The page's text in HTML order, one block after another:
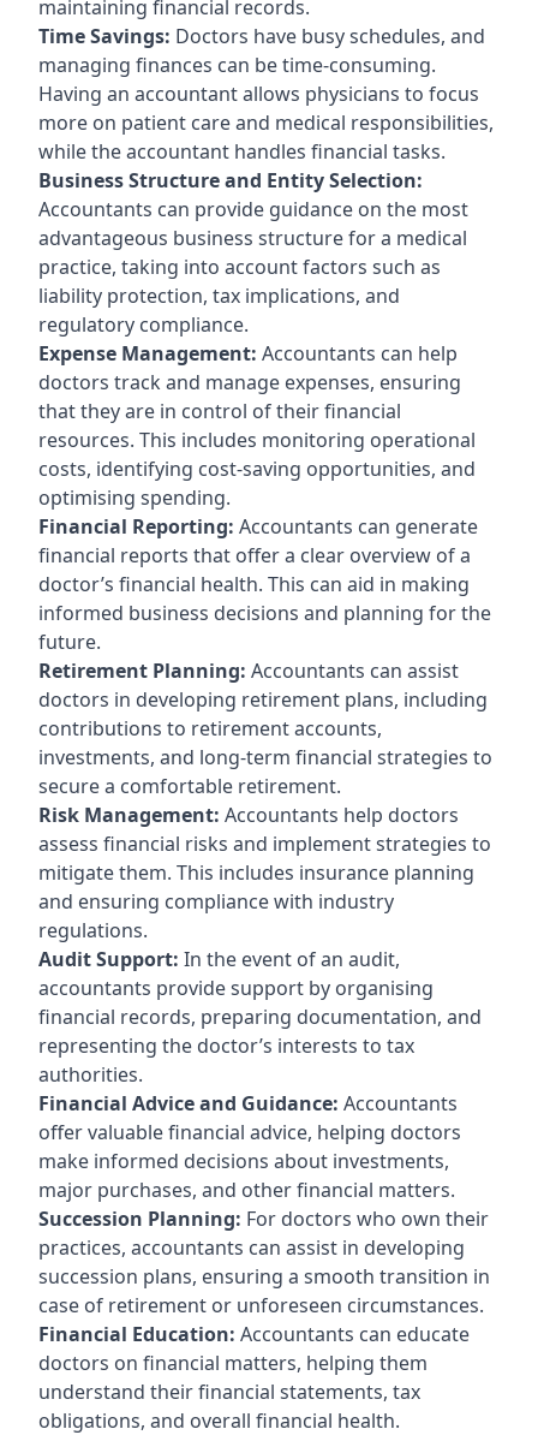
maintaining financial records.
Time Savings: Doctors have busy schedules, and
managing finances can be time-consuming.
Having an accountant allows physicians to focus
more on patient care and medical responsibilities,
while the accountant handles financial tasks.
Business Structure and Entity Selection:
Accountants can provide guidance on the most
advantageous business structure for a medical
practice, taking into account factors such as
liability protection, tax implications, and
regulatory compliance.
Expense Management: Accountants can help
doctors track and manage expenses, ensuring
that they are in control of their financial
resources. This includes monitoring operational
costs, identifying cost-saving opportunities, and
optimising spending.
Financial Reporting: Accountants can generate
financial reports that offer a clear overview of a
doctor’s financial health. This can aid in making
informed business decisions and planning for the
future.
Retirement Planning: Accountants can assist
doctors in developing retirement plans, including
contributions to retirement accounts,
investments, and long-term financial strategies to
secure a comfortable retirement.
Risk Management: Accountants help doctors
assess financial risks and implement strategies to
mitigate them. This includes insurance planning
and ensuring compliance with industry
regulations.
Audit Support: In the event of an audit,
accountants provide support by organising
financial records, preparing documentation, and
representing the doctor’s interests to tax
authorities.
Financial Advice and Guidance: Accountants
offer valuable financial advice, helping doctors
make informed decisions about investments,
major purchases, and other financial matters.
Succession Planning: For doctors who own their
practices, accountants can assist in developing
succession plans, ensuring a smooth transition in
case of retirement or unforeseen circumstances.
Financial Education: Accountants can educate
doctors on financial matters, helping them
understand their financial statements, tax
obligations, and overall financial health.